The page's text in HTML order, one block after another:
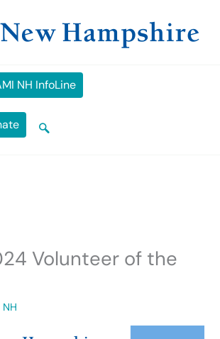
NH InfoLine
Volunteer of the
NH